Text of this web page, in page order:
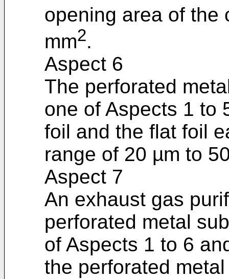
opening area of the
mm2.
Aspect 6
The perforated
one of Aspects 1 to
foil and the flat foil
range of 20 µm to
Aspect 7
An exhaust gas
perforated metal
of Aspects 1 to 6
the perforated